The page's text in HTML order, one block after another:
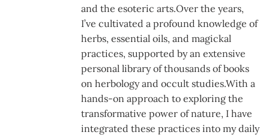
and the esoteric arts.Over the years,
I’ve cultivated a profound knowledge of
herbs, essential oils, and magickal
practices, supported by an extensive
personal library of thousands of books
on herbology and occult studies.With a
hands-on approach to exploring the
transformative power of nature, I have
integrated these practices into my daily